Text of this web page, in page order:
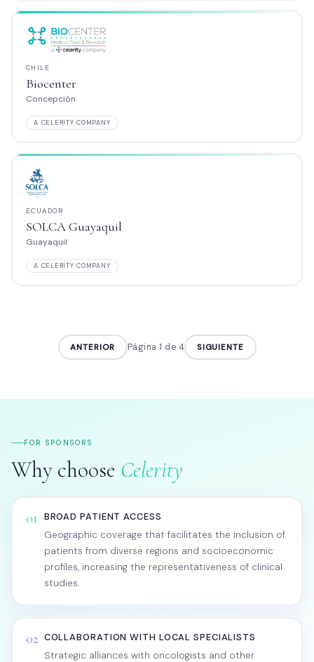
ANTERIOR Página 2 de 4 SIGUIENTE
FOR SPONSORS
Why choose Celerity
01 BROAD PATIENT ACCESS
Geographic coverage that facilitates the inclusion of
patients from diverse regions and socioeconomic
profiles, increasing the representativeness of clinical
studies.
02 COLLABORATION WITH LOCAL SPECIALISTS
Strategic alliances with oncologists and other